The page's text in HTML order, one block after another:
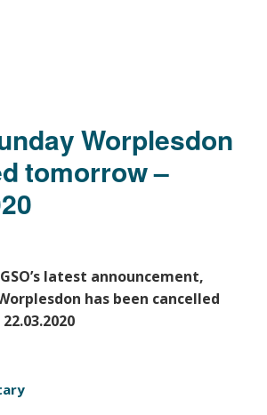
Worplesdon
tomorrow –
latest announcement,
has been cancelled